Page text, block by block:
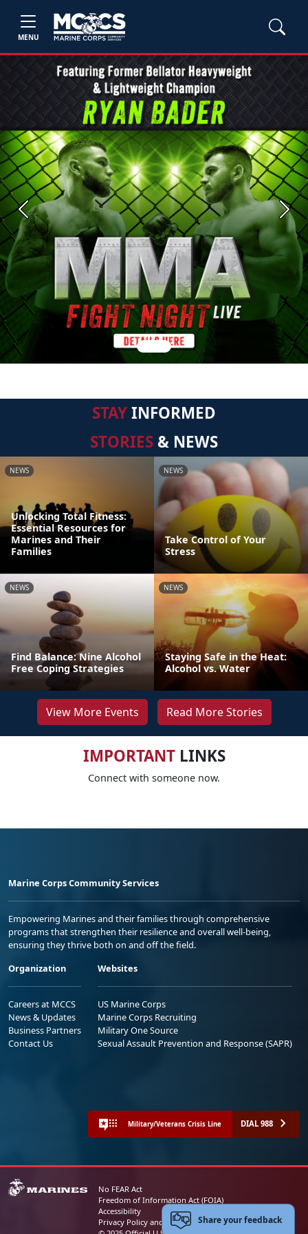
MENU
Previous Next
STAYINFORMED
STORIES & NEWS
NEWS
Unlocking Total Fitness:
Essential Resources for
Marines and Their
Families
NEWS
Take Control of Your
Stress
NEWS
Find Balance: Nine Alcohol
Free Coping Strategies
NEWS
Staying Safe in the Heat:
Alcohol vs. Water
View More Events Read More Stories
IMPORTANTLINKS
Connect with someone now.
Marine Corps Community Services
Empowering Marines and their families through comprehensive
programs that strengthen their resilience and overall well-being,
ensuring they thrive both on and off the field.
Organization
Careers at MCCS
News & Updates
Business Partners
Contact Us
Websites
US Marine Corps
Marine Corps Recruiting
Military One Source
Sexual Assault Prevention and Response (SAPR)
Military/Veterans Crisis Line DIAL 988
No FEAR Act
Freedom of Information Act (FOIA)
Accessibility
Privacy Policy and Security NoticeShare your feedback